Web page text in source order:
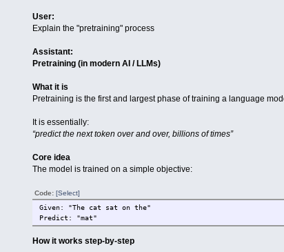
User:
Explain the "pretraining" process
Assistant:
Pretraining (in modern AI / LLMs)
What it is
Pretraining is the first and largest phase of training a language
It is essentially:
“predict the next token over and over, billions of times”
Core idea
The model is trained on a simple objective:
Code:[Select]
Given: "The cat sat on the"
Predict: "mat"
How it works step-by-step